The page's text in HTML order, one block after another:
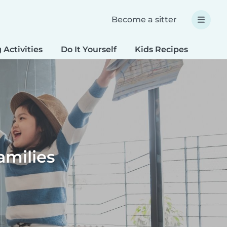
Become a sitter
Activities Do It Yourself Kids Recipes